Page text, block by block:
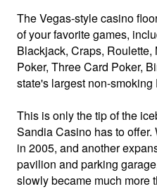
The Vegas-style casino
of your favorite games,
Blackjack, Craps,
Poker, Three Card Poker,
state's largest non-smoking
This is only the tip of the
Sandia Casino has to
in 2005, and another
pavilion and parking
slowly became much more